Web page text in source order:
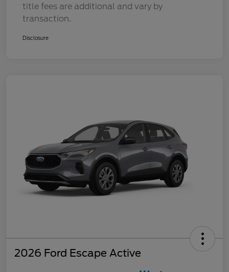
title fees are additional and vary by
transaction.
Disclosure
2026 Ford Escape Active